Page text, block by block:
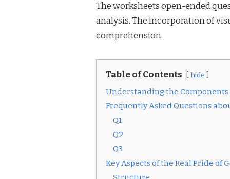
The worksheets open-ended
analysis. The incorporation of
comprehension.
Table of Contents hide
Understanding the Components
Frequently Asked Questions
Q1
Q2
Q3
Key Aspects of the Real Pride of